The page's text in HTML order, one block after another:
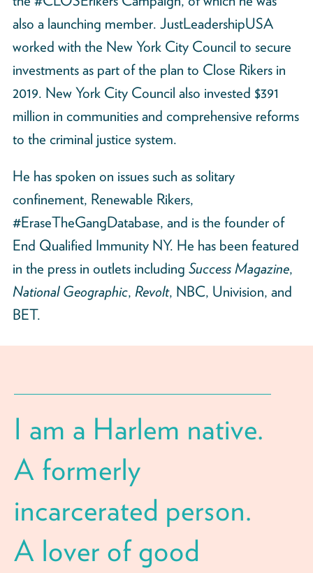
I am a Harlem native.
A formerly
incarcerated person.
A lover of good
also a launching member. JustLeadershipUSA
worked with the New York City Council to secure
investments as part of the plan to Close Rikers in
2019. New York City Council also invested $391
million in communities and comprehensive reforms
to the criminal justice system.
He has spoken on issues such as solitary
confinement, Renewable Rikers,
#EraseTheGangDatabase, and is the founder of
End Qualified Immunity NY. He has been featured
in the press in outlets includingSuccess Magazine,
National Geographic, Revolt, NBC, Univision, and
BET.